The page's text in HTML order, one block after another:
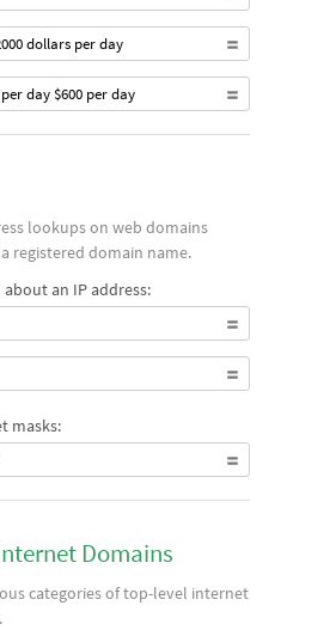
dollars per day
day $600 per day
lookups on web domains
registered domain name.
an IP address:
masks:
Domains
categories of top-level internet